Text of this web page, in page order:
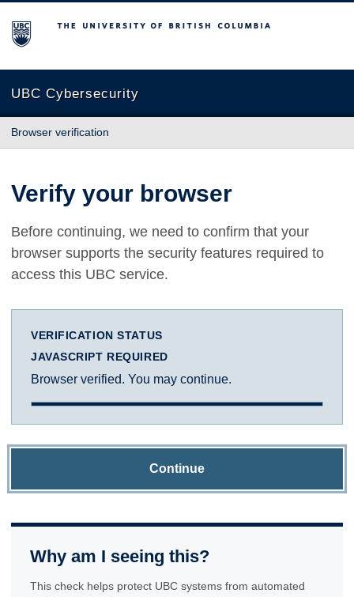
The University of British Columbia
UBC Cybersecurity
Browser verification
Verify your browser
Before continuing, we need to confirm that your
browser supports the security features required to
access this UBC service.
VERIFICATION STATUS
JAVASCRIPT REQUIRED
Browser verified. You may continue.
Continue
Why am I seeing this?
This check helps protect UBC systems from automated